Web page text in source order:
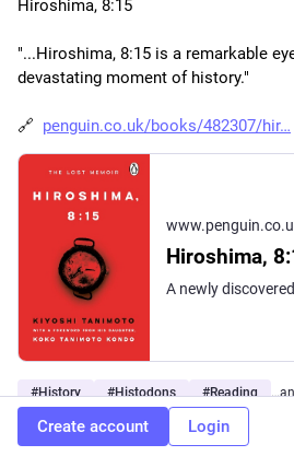
Hiroshima, 8:15
"...Hiroshima, 8:15 is a remarkable
devastating moment of history."
🔗 penguin.co.uk/books/482307/hir
Hiroshima,
#History #Histodons #Reading
0
Create account Login